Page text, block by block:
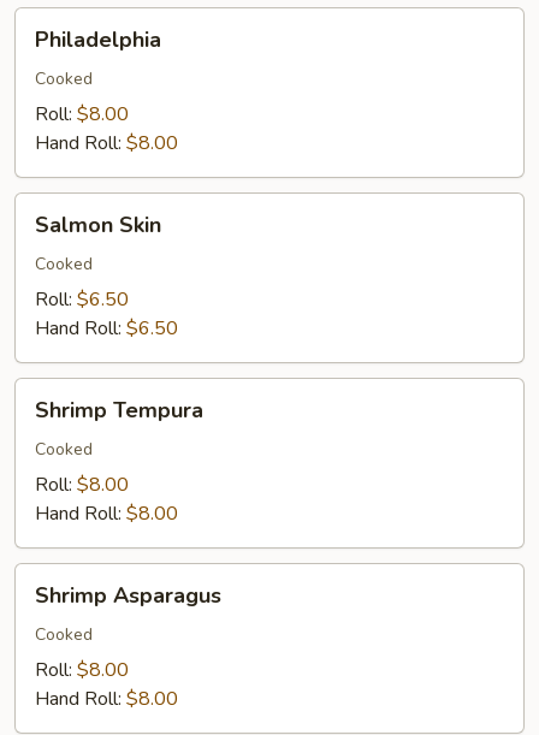
Philadelphia
Cooked
Roll: $8.00
Hand Roll: $8.00
SkinSalmon Skin
Cooked
Roll: $6.50
Hand Roll: $6.50
Tempura
Shrimp Tempura
Cooked
Roll: $8.00
Hand Roll: $8.00
Asparagus
Shrimp Asparagus
Cooked
Roll: $8.00
Hand Roll: $8.00